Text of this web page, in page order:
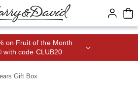
page content.
on Fruit of the Month
with code CLUB20
Gift Box